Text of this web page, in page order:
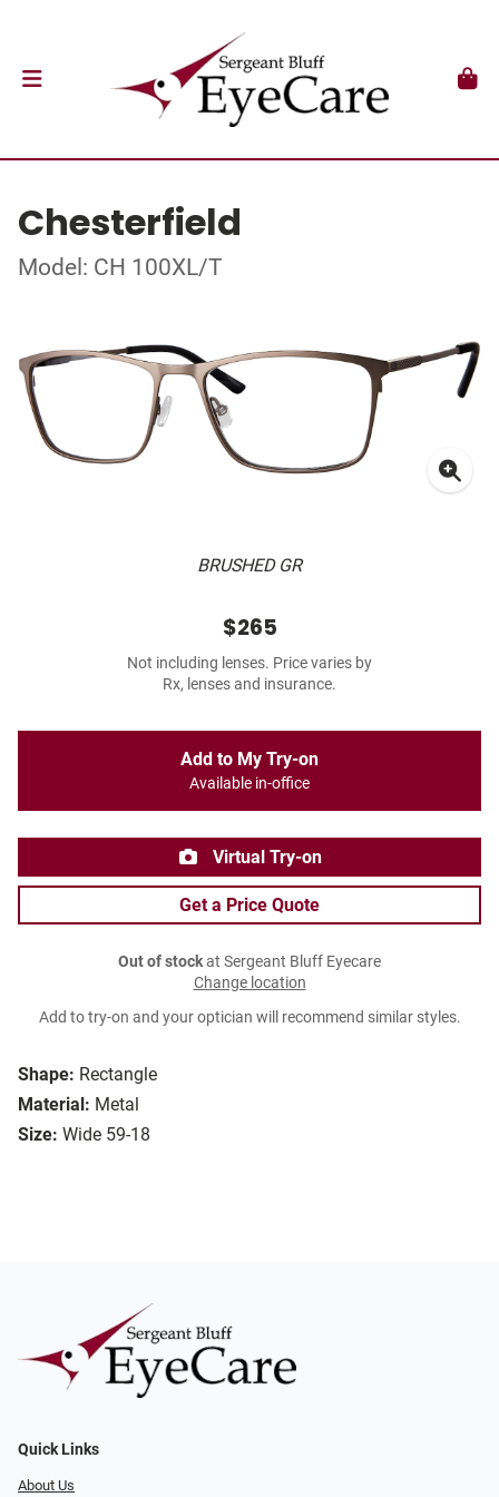
Chesterfield
Model: CH 100XL/T
BRUSHED GR
Shape: Rectangle
Material: Metal
Size: Wide 59-18
$265
Not including lenses. Price varies by
Rx, lenses and insurance.
Add to My Try-on
Available in-office
Virtual Try-on
Get a Price Quote
Out of stockat Sergeant Bluff Eyecare
Change location
Add to try-on and your optician will recommend similar styles.
Quick Links
About Us